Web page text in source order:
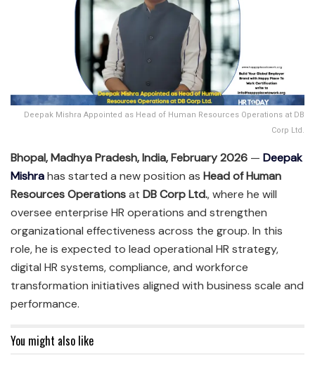
Deepak Mishra Appointed as Head of Human Resources Operations at DB
Corp Ltd.
Bhopal, Madhya Pradesh, India, February 2026 — Deepak
Mishrahas started a new position as Head of Human
Resources Operationsat DB Corp Ltd., where he will
oversee enterprise HR operations and strengthen
organizational effectiveness across the group. In this
role, he is expected to lead operational HR strategy,
digital HR systems, compliance, and workforce
transformation initiatives aligned with business scale and
performance.
You might also like